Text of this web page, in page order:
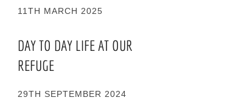
11TH MARCH 2025
DAY TO DAY LIFE AT OUR
REFUGE
29TH SEPTEMBER 2024